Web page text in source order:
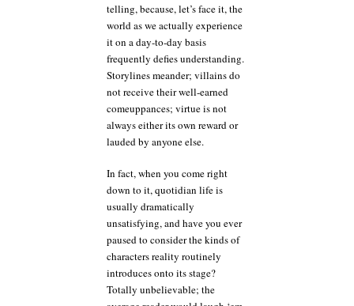
telling, because, let’s face it, the
world as we actually experience
it on a day-to-day basis
frequently defies understanding.
Storylines meander; villains do
not receive their well-earned
comeuppances; virtue is not
always either its own reward or
lauded by anyone else.
In fact, when you come right
down to it, quotidian life is
usually dramatically
unsatisfying, and have you ever
paused to consider the kinds of
characters reality routinely
introduces onto its stage?
Totally unbelievable; the